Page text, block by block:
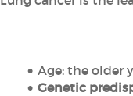
Age: the older
Genetic